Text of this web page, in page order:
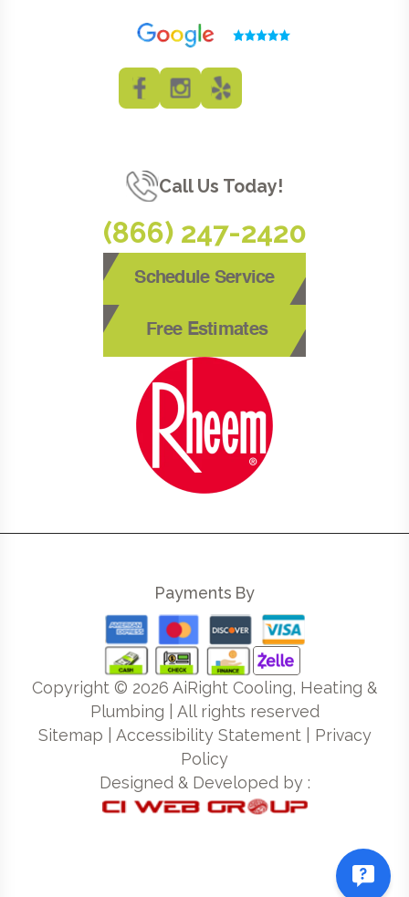
Call Us Today!
(866) 247-2420
Schedule Service
Free Estimates
Payments By
Copyright © 2026 AiRight Cooling, Heating &
Plumbing | All rights reserved
Sitemap
Accessibility Statement| Privacy
Policy
Designed & Developed by :